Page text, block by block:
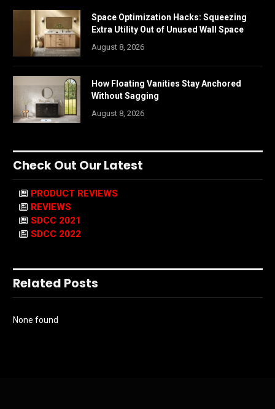
Space Optimization Hacks: Squeezing
Extra Utility Out of Unused Wall Space
August 8, 2026
How Floating Vanities Stay Anchored
Without Sagging
August 8, 2026
Check Out Our Latest
PRODUCT REVIEWS
REVIEWS
SDCC 2021
SDCC 2022
Related Posts
None found